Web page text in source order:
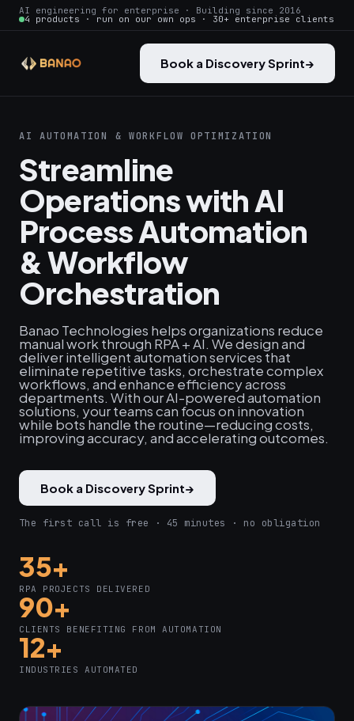
AI engineering for enterprise · Building since 2016
4 products · run on our own ops · 30+ enterprise clients
Book a Discovery Sprint→
AI AUTOMATION & WORKFLOW OPTIMIZATION
Streamline
Operations with AI
Process Automation
& Workflow
Orchestration
Banao Technologies helps organizations reduce
manual work through RPA + AI. We design and
deliver intelligent automation services that
eliminate repetitive tasks, orchestrate complex
workflows, and enhance efficiency across
departments. With our AI-powered automation
solutions, your teams can focus on innovation
while bots handle the routine—reducing costs,
improving accuracy, and accelerating outcomes.
Book a Discovery Sprint→
The first call is free · 45 minutes · no obligation
35+
RPA PROJECTS DELIVERED
90+
CLIENTS BENEFITING FROM AUTOMATION
12+
INDUSTRIES AUTOMATED